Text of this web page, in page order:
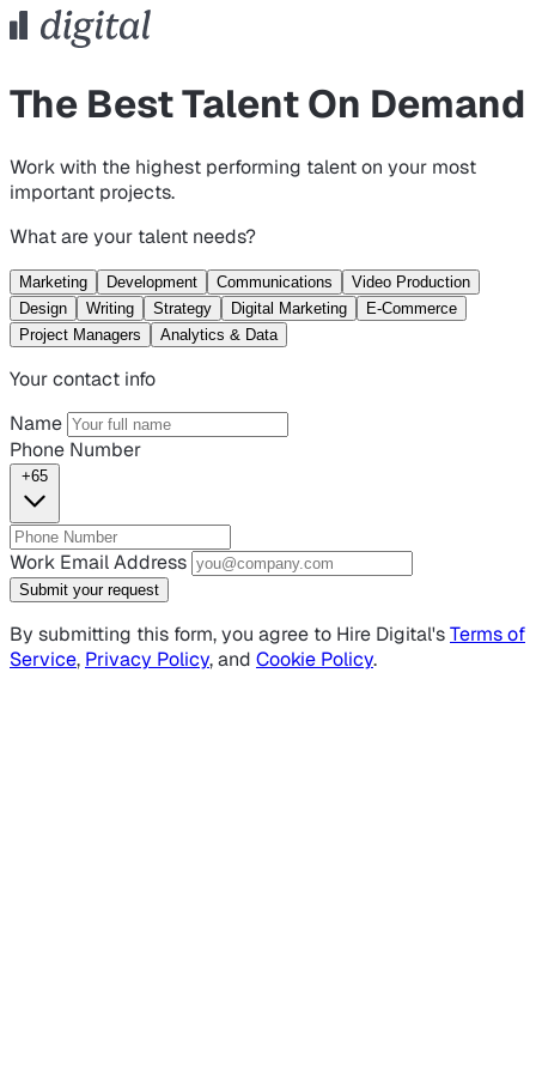
The Best Talent On Demand
Work with the highest performing talent on your most
important projects.
What are your talent needs?
Marketing Development Communications
Video Production
Design
Writing Strategy Digital Marketing
E-Commerce
Project Managers
Analytics & Data
Your contact info
Name
Phone Number
+65
Work Email Address
Submit your request
By submitting this form, you agree to Hire Digital'sTerms of
Service, Privacy Policy, and Cookie Policy.